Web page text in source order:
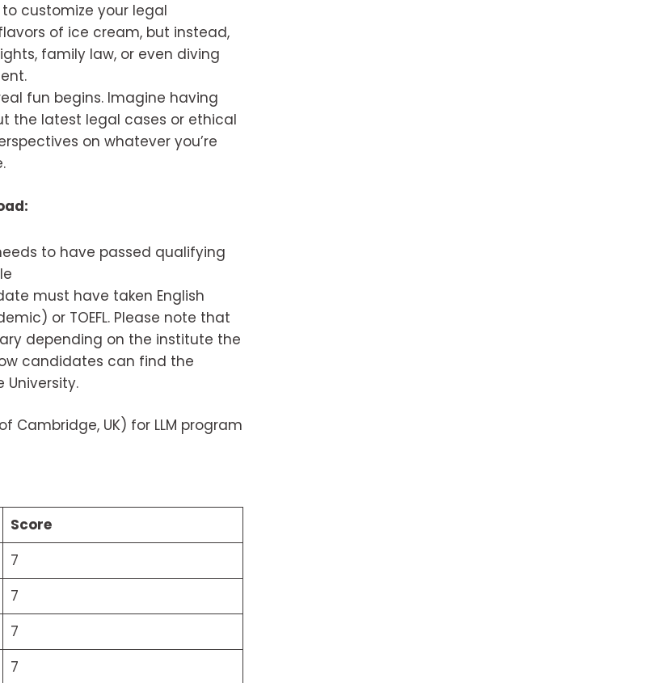
to customize your legal
of ice cream, but instead,
family law, or even diving
fun begins. Imagine having
the latest legal cases or ethical
on whatever you’re
to have passed qualifying
must have taken English
or TOEFL. Please note that
depending on the institute the
candidates can find the
Cambridge, UK) for LLM program
Score
7
7
7
7